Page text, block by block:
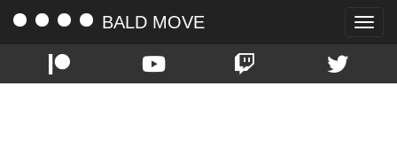
Toggle
BALD MOVE